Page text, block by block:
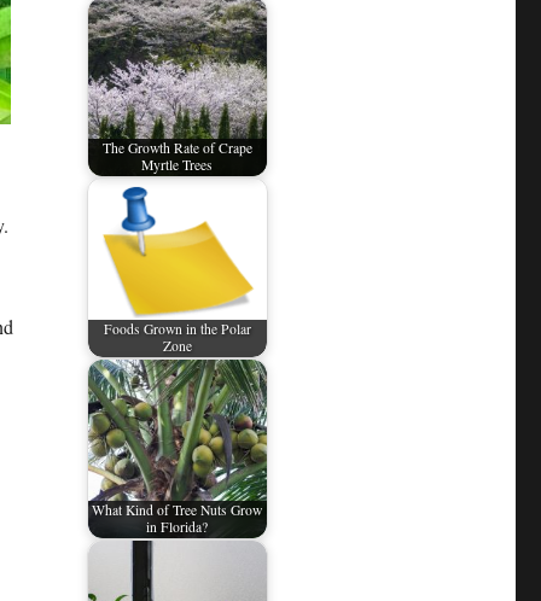
The Growth Rate of Crape
Myrtle Trees
Foods Grown in the Polar
Zone
What Kind of Tree Nuts Grow
in Florida?